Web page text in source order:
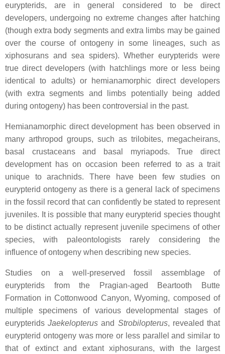
eurypterids, are in general considered to be direct
developers, undergoing no extreme changes after hatching
(though extra body segments and extra limbs may be gained
over the course of ontogeny in some lineages, such as
xiphosurans and sea spiders). Whether eurypterids were
true direct developers (with hatchlings more or less being
identical to adults) or hemianamorphic direct developers
(with extra segments and limbs potentially being added
during ontogeny) has been controversial in the past.
Hemianamorphic direct development has been observed in
many arthropod groups, such as trilobites, megacheirans,
basal crustaceans and basal myriapods. True direct
development has on occasion been referred to as a trait
unique to arachnids. There have been few studies on
eurypterid ontogeny as there is a general lack of specimens
in the fossil record that can confidently be stated to represent
juveniles. It is possible that many eurypterid species thought
to be distinct actually represent juvenile specimens of other
species, with paleontologists rarely considering the
influence of ontogeny when describing new species.
Studies on a well-preserved fossil assemblage of
eurypterids from the Pragian-aged Beartooth Butte
Formation in Cottonwood Canyon, Wyoming, composed of
multiple specimens of various developmental stages of
eurypteridsJaekelopterus and Strobilopterus, revealed that
eurypterid ontogeny was more or less parallel and similar to
that of extinct and extant xiphosurans, with the largest